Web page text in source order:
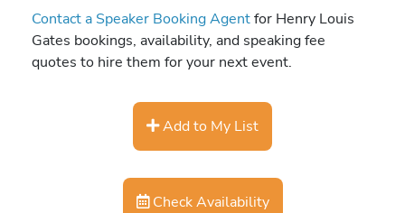
Contact a Speaker Booking Agentfor Henry Louis
Gates bookings, availability, and speaking fee
quotes to hire them for your next event.
Add to My List
Check Availability